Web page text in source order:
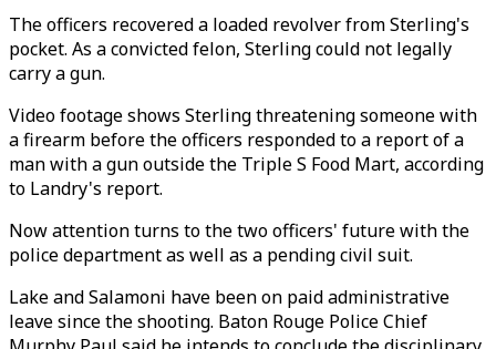
The officers recovered a loaded revolver from Sterling's
pocket. As a convicted felon, Sterling could not legally
carry a gun.
Video footage shows Sterling threatening someone with
a firearm before the officers responded to a report of a
man with a gun outside the Triple S Food Mart, according
to Landry's report.
Now attention turns to the two officers' future with the
police department as well as a pending civil suit.
Lake and Salamoni have been on paid administrative
leave since the shooting. Baton Rouge Police Chief